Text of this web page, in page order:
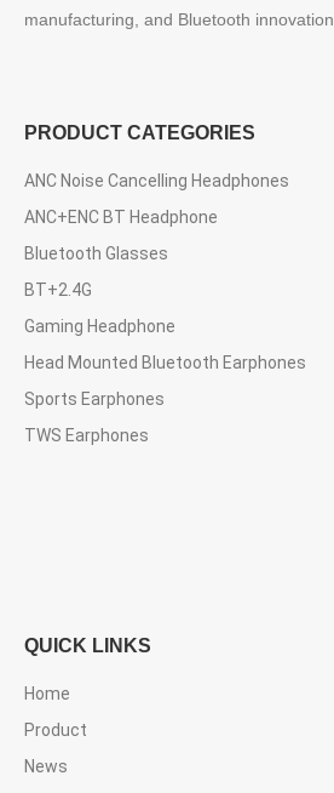
manufacturing, and Bluetooth innovation.
PRODUCT CATEGORIES
ANC Noise Cancelling Headphones
ANC+ENC BT Headphone
Bluetooth Glasses
BT+2.4G
Gaming Headphone
Head Mounted Bluetooth Earphones
Sports Earphones
TWS Earphones
QUICK LINKS
Home
Product
News